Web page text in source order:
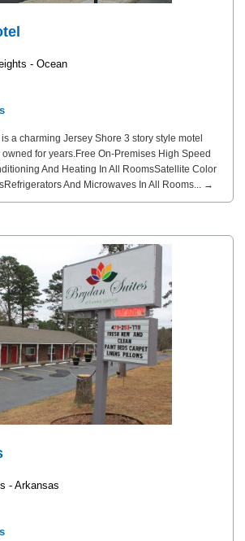
- Ocean
a charming Jersey Shore 3 story style motel
for years.Free On-Premises High Speed
And Heating In All RoomsSatellite Color
And Microwaves In All Rooms... →
- Arkansas